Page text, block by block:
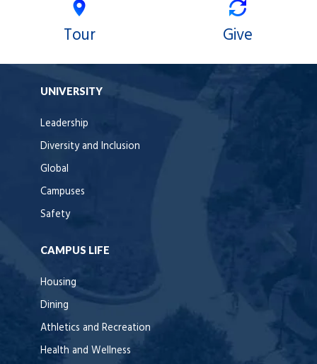
Tour Give
UNIVERSITY
Leadership
Diversity and Inclusion
Global
Campuses
Safety
CAMPUS LIFE
Housing
Dining
Athletics and Recreation
Health and Wellness